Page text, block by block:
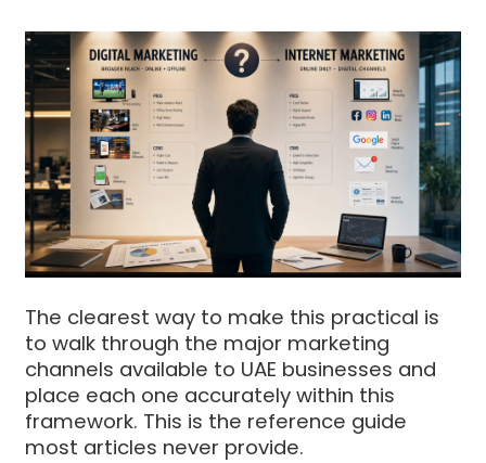
The clearest way to make this practical is
to walk through the major marketing
channels available to UAE businesses and
place each one accurately within this
framework. This is the reference guide
most articles never provide.